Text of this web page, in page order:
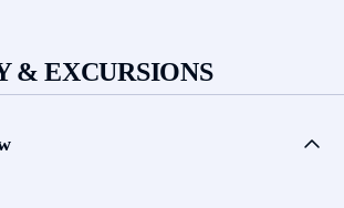
& EXCURSIONS